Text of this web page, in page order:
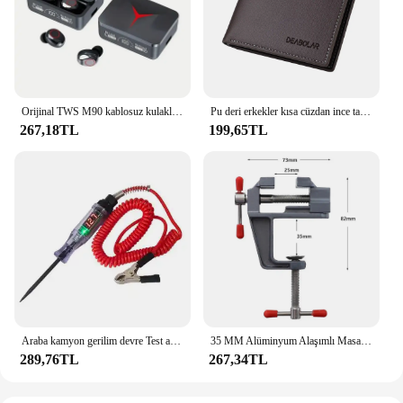
and customization. Whether you're looking for a
reliable timepiece or a multifunctional tool, this
smartwatch meets all your needs and more.
Orijinal TWS M90 kablosuz kulaklıklar oyun kulaklık Bluetooth 5.3 spor iPhone Xiaomi için Mic ile kablosuz kulaklık kulakiçi
267,18TL
Pu deri erkekler kısa cüzdan ince tarzı katlanır genç erkekler kredi kartı tutucu cüzdan
199,65TL
Araba kamyon gerilim devre Test aleti otomatik 6V 24V araçları araba teşhis probu Test kalemi ampul elektrikli ölçüm kalem araçları
289,76TL
35 MM Alüminyum Alaşımlı Masa tezgah kelepçesi Mengene Çok fonksiyonlu tezgah mengenesi Masa Vida Mengene DIY Zanaat Kalıp Sabit Onarım Aracı
267,34TL